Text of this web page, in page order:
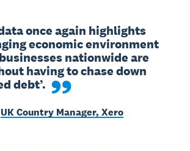
once again highlights
economic environment
nationwide are
having to chase down
debt’.
UK Country Manager, Xero